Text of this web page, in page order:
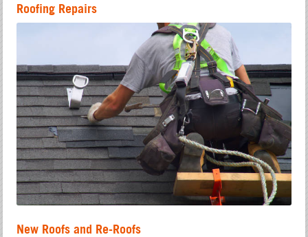
Roofing Repairs
New Roofs and Re-Roofs